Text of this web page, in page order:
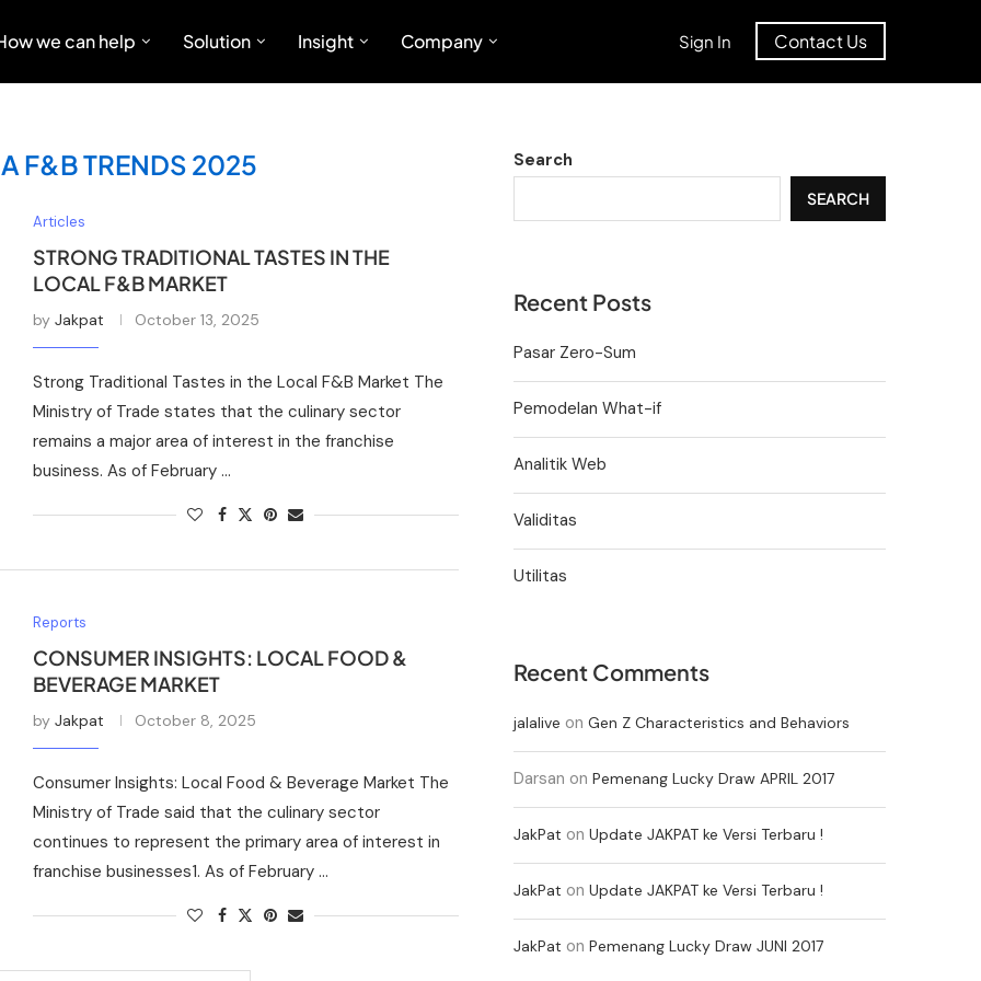
we can help Solution Insight Company Sign In Contact Us
F&B TRENDS 2025
Articles
STRONG TRADITIONAL TASTES IN THE
LOCAL F&B MARKET
by Jakpat October 13, 2025
Strong Traditional Tastes in the Local F&B Market The
Ministry of Trade states that the culinary sector
remains a major area of interest in the franchise
business. As of February …
Reports
CONSUMER INSIGHTS: LOCAL FOOD &
BEVERAGE MARKET
by Jakpat October 8, 2025
Consumer Insights: Local Food & Beverage Market The
Ministry of Trade said that the culinary sector
continues to represent the primary area of interest in
franchise businesses1. As of February …
Search
SEARCH
Recent Posts
Pasar Zero-Sum
Pemodelan What-if
Analitik Web
Validitas
Utilitas
Recent Comments
jalalive on Gen Z Characteristics and Behaviors
Darsan on Pemenang Lucky Draw APRIL 2017
JakPat on Update JAKPAT ke Versi Terbaru !
JakPat on Update JAKPAT ke Versi Terbaru !
JakPat on Pemenang Lucky Draw JUNI 2017